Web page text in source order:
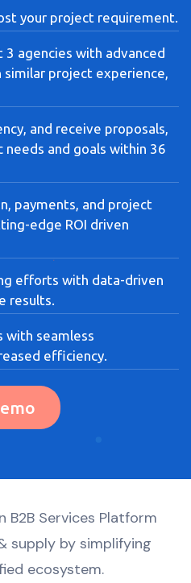
your project requirement.
3 agencies with advanced
project experience,
and receive proposals,
and goals within 36
payments, and project
edge ROI driven
efforts with data-driven
results.
with seamless
efficiency.
B2B Services Platform
supply by simplifying
ecosystem.